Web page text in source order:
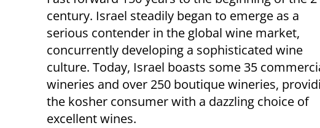
century. Israel steadily began to emerge as a
serious contender in the global wine market,
concurrently developing a sophisticated wine
culture. Today, Israel boasts some 35
wineries and over 250 boutique wineries,
the kosher consumer with a dazzling choice of
excellent wines.